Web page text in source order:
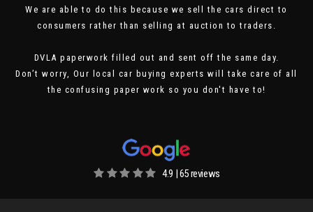
We are able to do this because we sell the cars direct to
consumers rather than selling at auction to traders.
DVLA paperwork filled out and sent off the same day.
Don’t worry, Our local car buying experts will take care of all
the confusing paper work so you don't have to!
4.9 | 65 reviews